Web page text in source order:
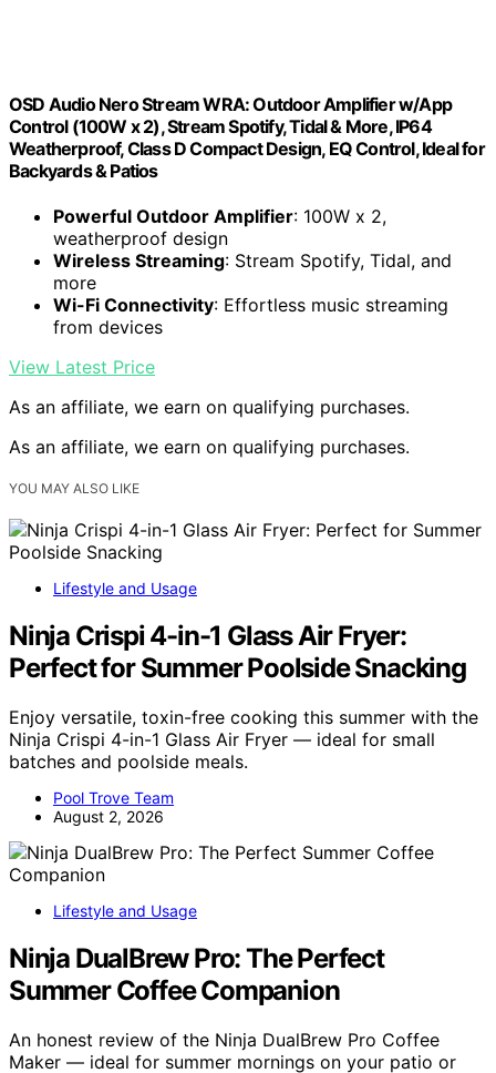
OSD Audio Nero Stream WRA: Outdoor Amplifier w/App
Control (100W x 2), Stream Spotify, Tidal & More, IP64
Weatherproof, Class D Compact Design, EQ Control, Ideal for
Backyards & Patios
Powerful Outdoor Amplifier: 100W x 2,
weatherproof design
Wireless Streaming: Stream Spotify, Tidal, and
more
Wi-Fi Connectivity: Effortless music streaming
from devices
View Latest Price
As an affiliate, we earn on qualifying purchases.
As an affiliate, we earn on qualifying purchases.
YOU MAY ALSO LIKE
Lifestyle and Usage
Ninja Crispi 4-in-1 Glass Air Fryer:
Perfect for Summer Poolside Snacking
Enjoy versatile, toxin-free cooking this summer with the
Ninja Crispi 4-in-1 Glass Air Fryer — ideal for small
batches and poolside meals.
Pool Trove Team
August 2, 2026
Lifestyle and Usage
Ninja DualBrew Pro: The Perfect
Summer Coffee Companion
An honest review of the Ninja DualBrew Pro Coffee
Maker — ideal for summer mornings on your patio or